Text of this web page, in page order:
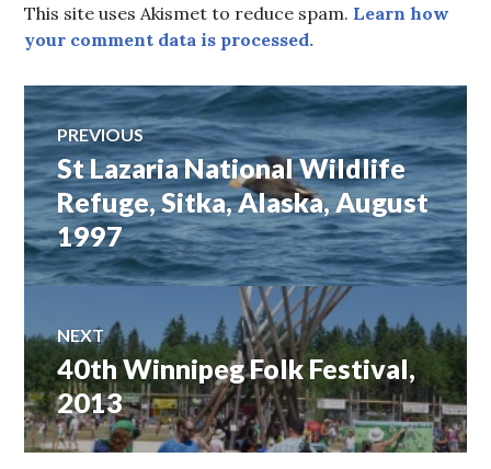
This site uses Akismet to reduce spam. Learn how
your comment data is processed.
Post
navigation
PREVIOUS
Previous
post:
St Lazaria National Wildlife
Refuge, Sitka, Alaska, August
1997
NEXT
Next
post:
40th Winnipeg Folk Festival,
2013